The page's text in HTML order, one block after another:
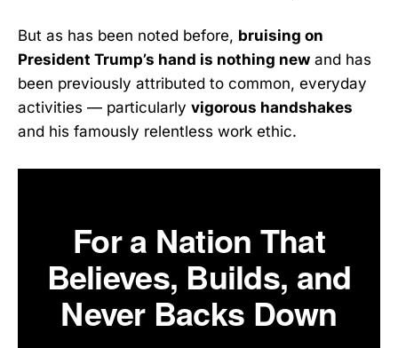
But as has been noted before, bruising on
President Trump’s hand is nothing new and has
been previously attributed to common, everyday
activities — particularly vigorous handshakes
and his famously relentless work ethic.
For a Nation That
Believes, Builds, and
Never Backs Down